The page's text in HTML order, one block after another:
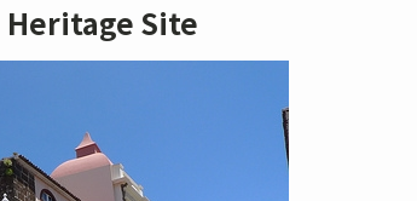
Heritage Site